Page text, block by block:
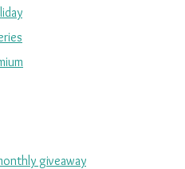
giveaway